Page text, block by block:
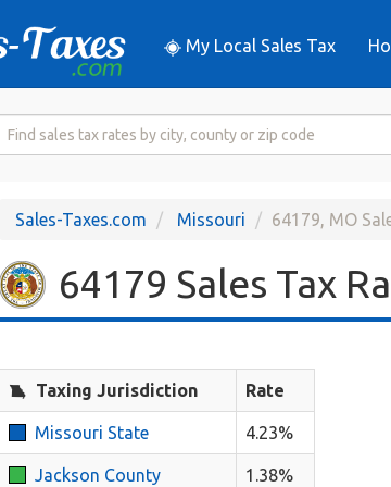
My Local Sales Tax
Search
RateSales-Taxes.com Missouri 64179, MO
64179 Sales Tax
Taxing Jurisdiction Rate
Missouri State 4.23%
Jackson County 1.38%